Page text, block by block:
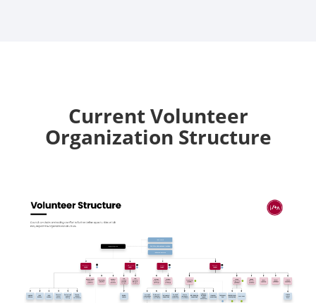
Current Volunteer
Organization Structure